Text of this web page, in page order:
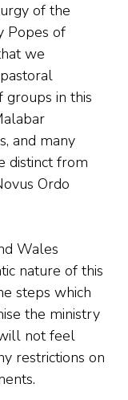
of the
Popes of
we
groups in this
and many
distinct from
Ordo
Wales
nature of this
steps which
the ministry
not feel
restrictions on